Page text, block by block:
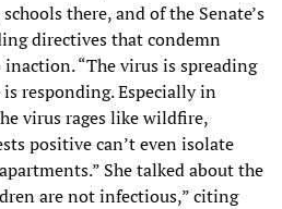
there, and of the Senate’s
directives that condemn
“The virus is spreading
responding. Especially in
virus rages like wildfire,
positive can’t even isolate
She talked about the
are not infectious,” citing